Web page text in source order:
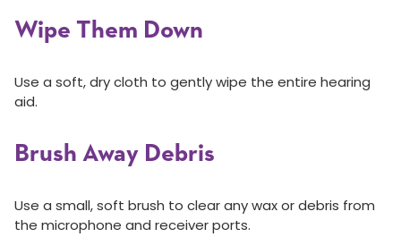
Wipe Them Down
Use a soft, dry cloth to gently wipe the entire hearing
aid.
Brush Away Debris
Use a small, soft brush to clear any wax or debris from
the microphone and receiver ports.